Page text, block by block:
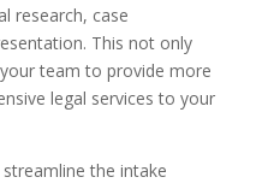
research, case
This not only
team to provide more
legal services to your
the intake